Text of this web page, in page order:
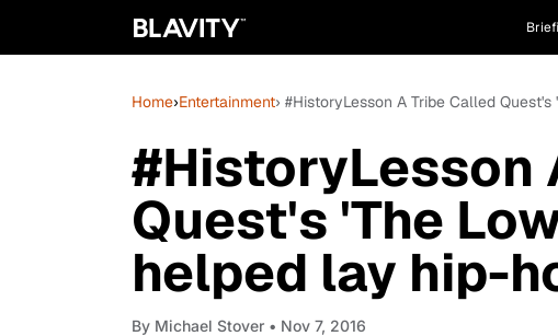
Home›Entertainment› #HistoryLesson A Tribe Called
#HistoryLesson
Quest's 'The
helped lay hip-
By Michael Stover • Nov 7, 2016